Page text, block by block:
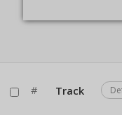
# Track